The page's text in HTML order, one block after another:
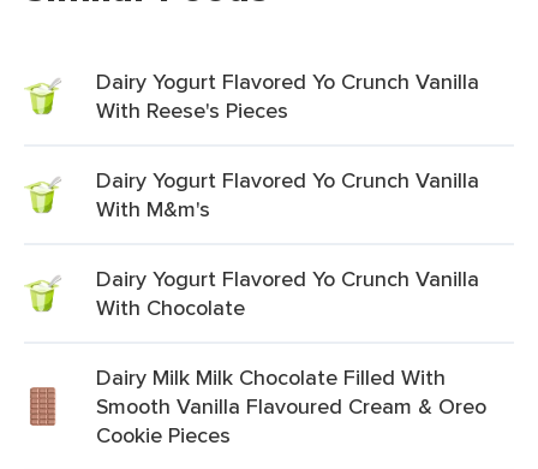
Dairy Yogurt Flavored Yo Crunch Vanilla
With Reese's Pieces
Dairy Yogurt Flavored Yo Crunch Vanilla
With M&m's
Dairy Yogurt Flavored Yo Crunch Vanilla
With Chocolate
Dairy Milk Milk Chocolate Filled With
Smooth Vanilla Flavoured Cream & Oreo
Cookie Pieces